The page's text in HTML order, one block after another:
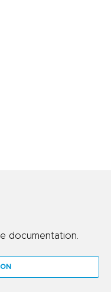
documentation.